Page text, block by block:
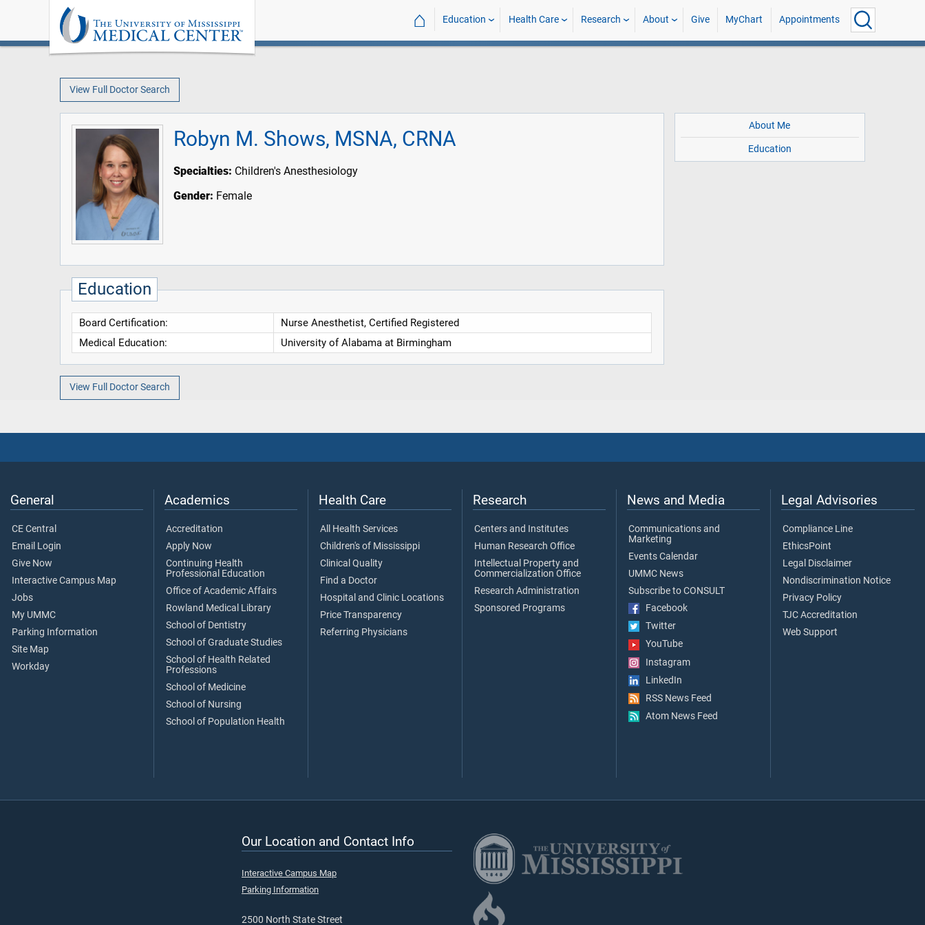
⌂ Education Health Care Research About Give MyChart Appointments
View Full Doctor Search
Robyn M. Shows, MSNA, CRNA
Specialties: Children's Anesthesiology
Gender: Female
Education
Board Certification:
Nurse Anesthetist, Certified Registered
Medical Education:
University of Alabama at Birmingham
About Me
Education
View Full Doctor Search
General
CE Central
Email Login
Give Now
Interactive Campus Map
Jobs
My UMMC
Parking Information
Site Map
Workday
Academics
Accreditation
Apply Now
Continuing Health
Professional Education
Office of Academic Affairs
Rowland Medical Library
School of Dentistry
School of Graduate Studies
School of Health Related
Professions
School of Medicine
School of Nursing
School of Population Health
Health Care
All Health Services
Children's of Mississippi
Clinical Quality
Find a Doctor
Hospital and Clinic Locations
Price Transparency
Referring Physicians
Research
Centers and Institutes
Human Research Office
Intellectual Property and
Commercialization Office
Research Administration
Sponsored Programs
News and Media
Communications and
Marketing
Events Calendar
UMMC News
Subscribe to CONSULT
Facebook
Twitter
YouTube
Instagram
LinkedIn
RSS News Feed
Atom News Feed
Legal Advisories
Compliance Line
EthicsPoint
Legal Disclaimer
Nondiscrimination Notice
Privacy Policy
TJC Accreditation
Web Support
Our Location and Contact Info
Interactive Campus Map
Parking Information
2500 North State Street